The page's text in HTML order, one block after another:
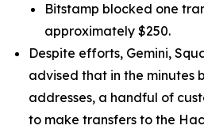
Bitstamp blocked one
approximately $250.
Despite efforts, Gemini,
advised that in the minutes
addresses, a handful of
to make transfers to the